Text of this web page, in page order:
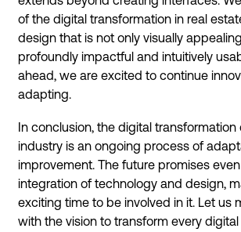
of the digital transformation in real
design that is not only visually
profoundly impactful and intuitively
ahead, we are excited to continue
adapting.
In conclusion, the digital transformation
industry is an ongoing process of
improvement. The future promises
integration of technology and design,
exciting time to be involved in it. Let us
with the vision to transform every